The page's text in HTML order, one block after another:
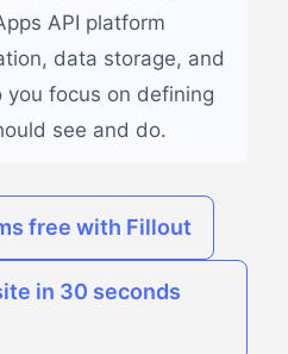
API platform
data storage, and
you focus on defining
see and do.
free with Fillout
in 30 seconds